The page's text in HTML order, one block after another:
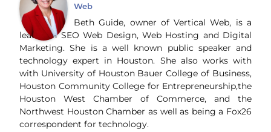
Web
Beth Guide, owner of Vertical Web, is a
leader in SEO Web Design, Web Hosting and Digital
Marketing. She is a well known public speaker and
technology expert in Houston. She also works with
with University of Houston Bauer College of Business,
Houston Community College for Entrepreneurship,the
Houston West Chamber of Commerce, and the
Northwest Houston Chamber as well as being a Fox26
correspondent for technology.